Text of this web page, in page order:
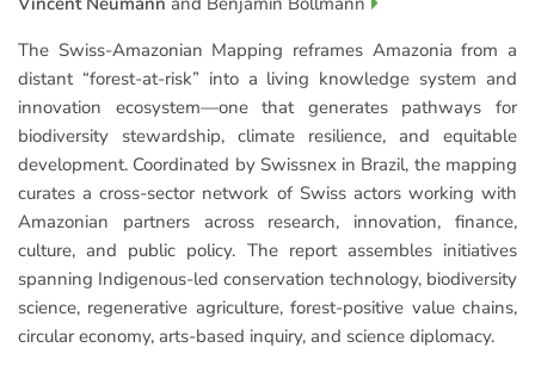
The Swiss-Amazonian Mapping reframes Amazonia from a
distant “forest-at-risk” into a living knowledge system and
innovation ecosystem—one that generates pathways for
biodiversity stewardship, climate resilience, and equitable
development. Coordinated by Swissnex in Brazil, the mapping
curates a cross-sector network of Swiss actors working with
Amazonian partners across research, innovation, finance,
culture, and public policy. The report assembles initiatives
spanning Indigenous-led conservation technology, biodiversity
science, regenerative agriculture, forest-positive value chains,
circular economy, arts-based inquiry, and science diplomacy.